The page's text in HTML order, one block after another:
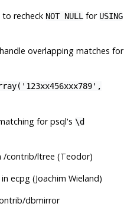
to recheck NOT NULL for USING
overlapping matches for
forpsql's\d
/contrib/ltree (Teodor)
inecpg (Joachim Wieland)
dbmirror